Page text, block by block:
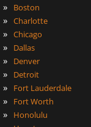
» Boston
» Charlotte
» Chicago
» Dallas
» Denver
» Detroit
» Fort Lauderdale
» Fort Worth
» Honolulu